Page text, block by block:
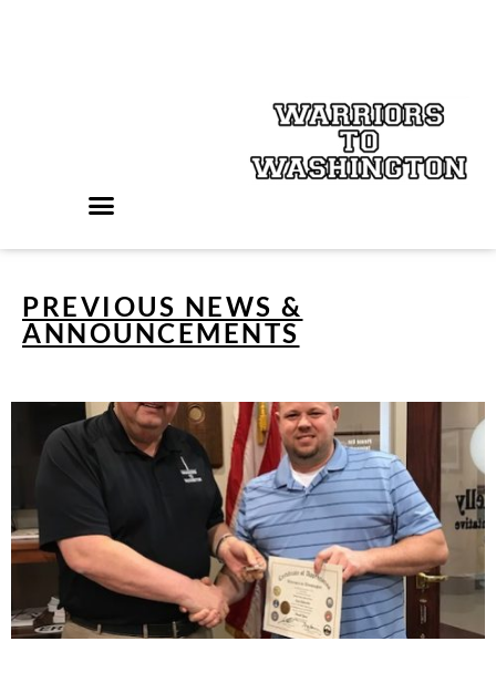
PREVIOUS NEWS &
ANNOUNCEMENTS